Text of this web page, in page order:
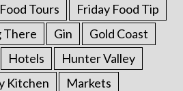
Food Tours
Friday Food Tip
There Gin
Gold Coast
Hotels
Hunter Valley
Kitchen
Markets